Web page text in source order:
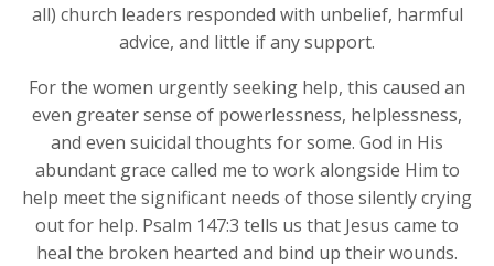
all) church leaders responded with unbelief, harmful
advice, and little if any support.
For the women urgently seeking help, this caused an
even greater sense of powerlessness, helplessness,
and even suicidal thoughts for some. God in His
abundant grace called me to work alongside Him to
help meet the significant needs of those silently crying
out for help. Psalm 147:3 tells us that Jesus came to
heal the broken hearted and bind up their wounds.